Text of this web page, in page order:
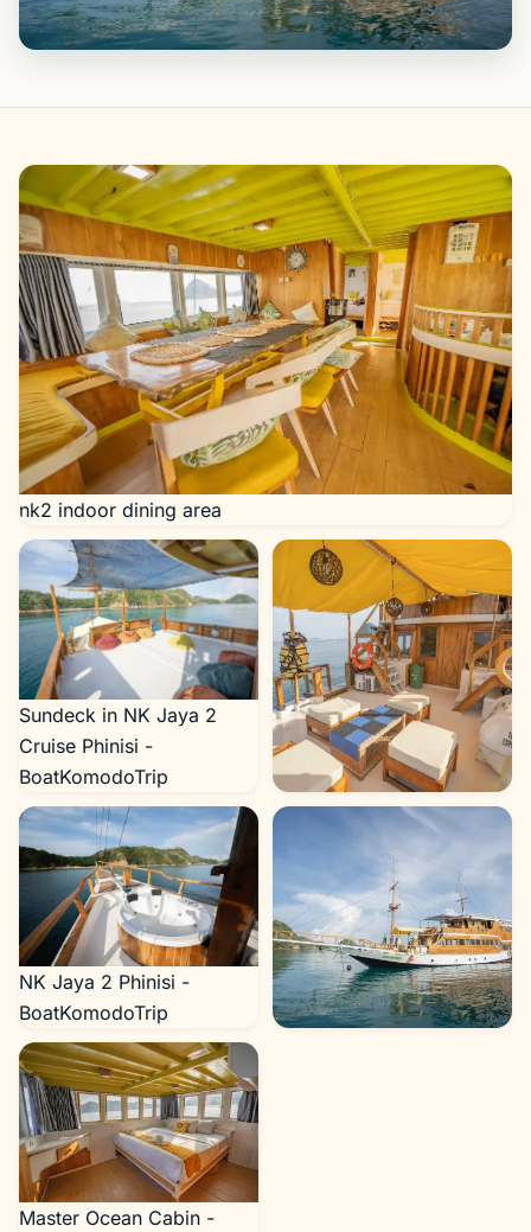
Gallery
nk2 indoor dining area
Sundeck in NK Jaya 2
Cruise Phinisi -
BoatKomodoTrip
nk2 deck area
NK Jaya 2 Phinisi -
BoatKomodoTrip
Master Ocean Cabin -